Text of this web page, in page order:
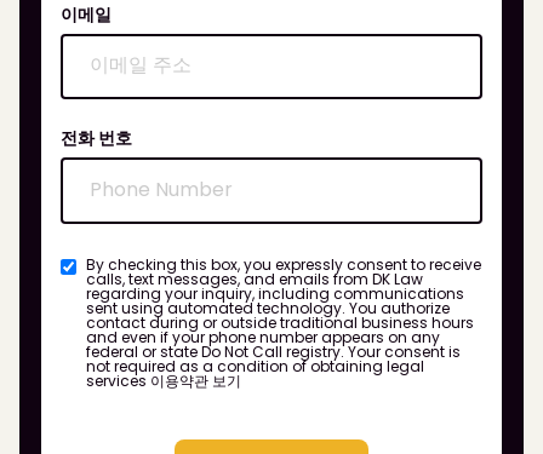
이메일
전화 번호
By checking this box, you expressly consent to receive
calls, text messages, and emails from DK Law
regarding your inquiry, including communications
sent using automated technology. You authorize
contact during or outside traditional business hours
and even if your phone number appears on any
federal or state Do Not Call registry. Your consent is
not required as a condition of obtaining legal
services 이용약관 보기